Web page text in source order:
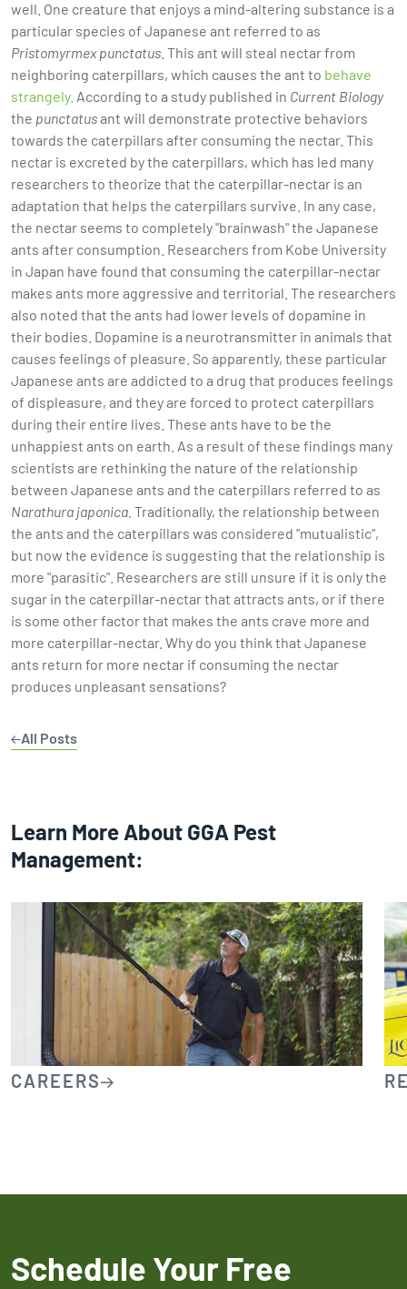
well. One creature that enjoys a mind-altering substance is a
particular species of Japanese ant referred to as
Pristomyrmex punctatus . This ant will steal nectar from
neighboring caterpillars, which causes the ant to behave
strangely. According to a study published in Current Biology
the punctatusant will demonstrate protective behaviors
towards the caterpillars after consuming the nectar. This
nectar is excreted by the caterpillars, which has led many
researchers to theorize that the caterpillar-nectar is an
adaptation that helps the caterpillars survive. In any case,
the nectar seems to completely "brainwash" the Japanese
ants after consumption. Researchers from Kobe University
in Japan have found that consuming the caterpillar-nectar
makes ants more aggressive and territorial. The researchers
also noted that the ants had lower levels of dopamine in
their bodies. Dopamine is a neurotransmitter in animals that
causes feelings of pleasure. So apparently, these particular
Japanese ants are addicted to a drug that produces feelings
of displeasure, and they are forced to protect caterpillars
during their entire lives. These ants have to be the
unhappiest ants on earth. As a result of these findings many
scientists are rethinking the nature of the relationship
between Japanese ants and the caterpillars referred to as
Narathura japonica. Traditionally, the relationship between
the ants and the caterpillars was considered "mutualistic",
but now the evidence is suggesting that the relationship is
more "parasitic". Researchers are still unsure if it is only the
sugar in the caterpillar-nectar that attracts ants, or if there
is some other factor that makes the ants crave more and
more caterpillar-nectar. Why do you think that Japanese
ants return for more nectar if consuming the nectar
produces unpleasant sensations?
All Posts
Learn More About GGA Pest
Management:
CAREERS
Schedule Your Free